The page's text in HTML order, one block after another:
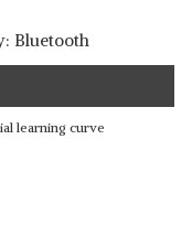
Bluetooth
learning curve